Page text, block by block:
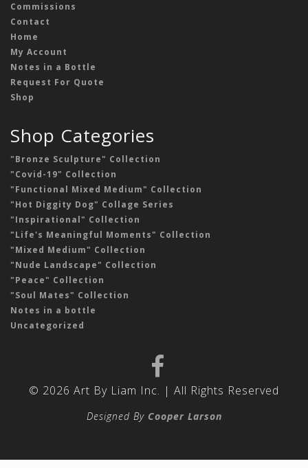
Commissions
Contact
Home
My Account
Notes in a Bottle
Request For Quote
Shop
Shop Categories
"Bronze Sculpture" Collection
"Covid-19" Collection
"Functional Mixed Medium" Collection
"Hot Diggity Dog" Collage Series
"Inspirational" Collection
"Life's Meaningful Moments" Collection
"Mixed Medium" Collection
"Nude Landscape" Collection
"Peace" Collection
"Soul Mates" Collection
Notes in a bottle
Uncategorized
© 2026 Art By Liam Inc. | All Rights Reserved
Designed By Cooper Larson